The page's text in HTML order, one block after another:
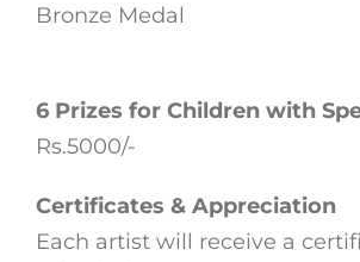
Bronze Medal
6 Prizes for Children with
Rs.5000/-
Certificates & Appreciation
Each artist will receive a